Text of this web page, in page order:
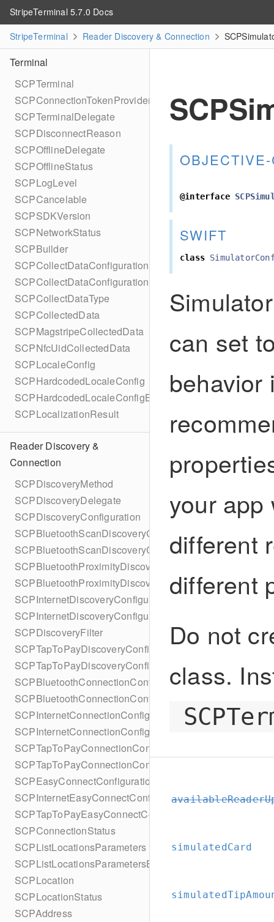
StripeTerminal 5.7.0 Docs
StripeTerminal
Reader Discovery & Connection
Terminal
SCPTerminal
SCPConnectionTokenProvider
SCPTerminalDelegate
SCPDisconnectReason
SCPOfflineDelegate
SCPOfflineStatus
SCPLogLevel
SCPCancelable
SCPSDKVersion
SCPNetworkStatus
SCPBuilder
SCPCollectDataConfiguration
SCPCollectDataConfigurationBuilder
SCPCollectDataType
SCPCollectedData
SCPMagstripeCollectedData
SCPNfcUidCollectedData
SCPLocaleConfig
SCPHardcodedLocaleConfig
SCPHardcodedLocaleConfigBuilder
SCPLocalizationResult
Reader Discovery &
Connection
SCPDiscoveryMethod
SCPDiscoveryDelegate
SCPDiscoveryConfiguration
SCPBluetoothScanDiscoveryConfiguration
SCPBluetoothScanDiscoveryConfigurationBuilder
SCPBluetoothProximityDiscoveryConfiguration
SCPBluetoothProximityDiscoveryConfigurationBuilder
SCPInternetDiscoveryConfiguration
SCPInternetDiscoveryConfigurationBuilder
SCPDiscoveryFilter
SCPTapToPayDiscoveryConfiguration
SCPTapToPayDiscoveryConfigurationBuilder
SCPBluetoothConnectionConfiguration
SCPBluetoothConnectionConfigurationBuilder
SCPInternetConnectionConfiguration
SCPInternetConnectionConfigurationBuilder
SCPTapToPayConnectionConfiguration
SCPTapToPayConnectionConfigurationBuilder
SCPEasyConnectConfiguration
SCPInternetEasyConnectConfiguration
SCPTapToPayEasyConnectConfiguration
SCPConnectionStatus
SCPListLocationsParameters
SCPListLocationsParametersBuilder
SCPLocation
SCPLocationStatus
SCPAddress
@interface
SWIFT
class
can set
behavior
your app
different
different
Do not
class.
simulatedCard